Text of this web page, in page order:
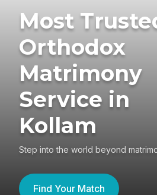
Most
Orthodox
Matrimony
Service in
Kollam
Step into the world beyond
Find Your Match